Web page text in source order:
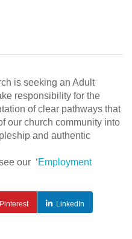
is seeking an Adult
responsibility for the
of clear pathways that
our church community into
and authentic
our ‘Employment
Pinterest LinkedIn